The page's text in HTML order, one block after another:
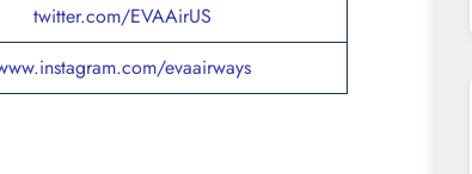
twitter.com/EVAAirUS
evaairways